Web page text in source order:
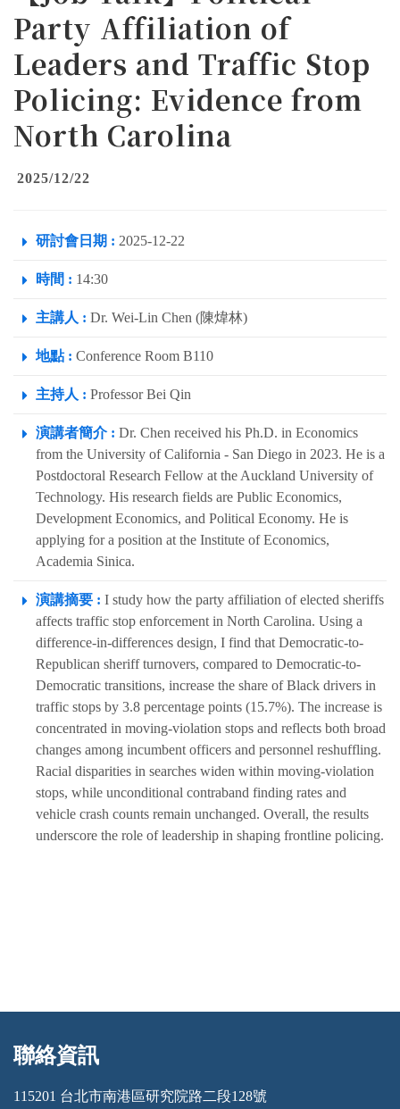
Party Affiliation of
Leaders and Traffic Stop
Policing: Evidence from
North Carolina
2025/12/22
研討會日期 : 2025-12-22
時間 : 14:30
主講人 : Dr. Wei-Lin Chen (陳煒林)
地點 : Conference Room B110
主持人 : Professor Bei Qin
演講者簡介 : Dr. Chen received his Ph.D. in Economics
from the University of California - San Diego in 2023. He is a
Postdoctoral Research Fellow at the Auckland University of
Technology. His research fields are Public Economics,
Development Economics, and Political Economy. He is
applying for a position at the Institute of Economics,
Academia Sinica.
演講摘要 : I study how the party affiliation of elected sheriffs
affects traffic stop enforcement in North Carolina. Using a
difference-in-differences design, I find that Democratic-to-
Republican sheriff turnovers, compared to Democratic-to-
Democratic transitions, increase the share of Black drivers in
traffic stops by 3.8 percentage points (15.7%). The increase is
concentrated in moving-violation stops and reflects both broad
changes among incumbent officers and personnel reshuffling.
Racial disparities in searches widen within moving-violation
stops, while unconditional contraband finding rates and
vehicle crash counts remain unchanged. Overall, the results
underscore the role of leadership in shaping frontline policing.
:::
聯絡資訊
115201 台北市南港區研究院路二段128號